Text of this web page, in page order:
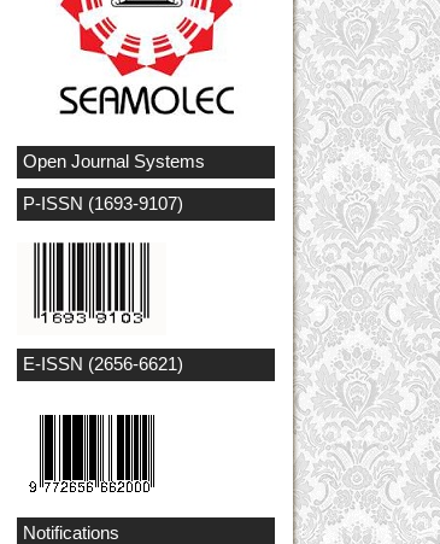
Open Journal Systems
P-ISSN (1693-9107)
E-ISSN (2656-6621)
Notifications